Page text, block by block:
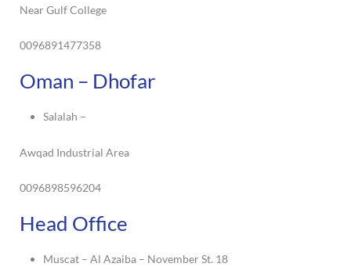
Near Gulf College
0096891477358
Oman – Dhofar
Salalah –
Awqad Industrial Area
0096898596204
Head Office
Muscat – Al Azaiba – November St. 18